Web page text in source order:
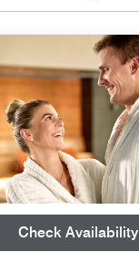
Check Availability